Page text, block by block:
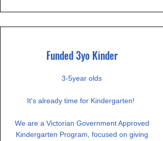
Funded 3yo Kinder
3-5year olds​
It's already time for Kindergarten!
We are a Victorian Government Approved
Kindergarten Program, focused on giving